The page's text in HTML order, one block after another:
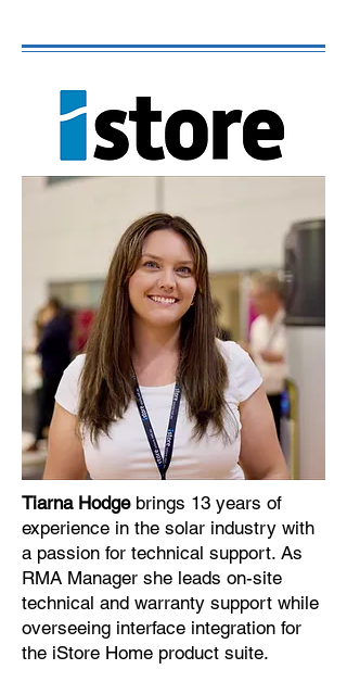
Tiarna Hodgebrings 13 years of
experience in the solar industry with
a passion for technical support. As
RMA Manager she leads on-site
technical and warranty support while
overseeing interface integration for
the iStore Home product suite.